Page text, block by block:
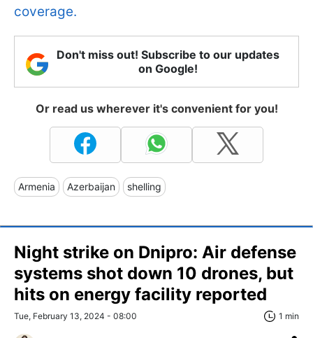
coverage.
Don't miss out! Subscribe to our updates
on Google!
Or read us wherever it's convenient for you!
Armenia Azerbaijan shelling
Night strike on Dnipro: Air defense
systems shot down 10 drones, but
hits on energy facility reported
Tue, February 13, 2024 - 08:00 1 min